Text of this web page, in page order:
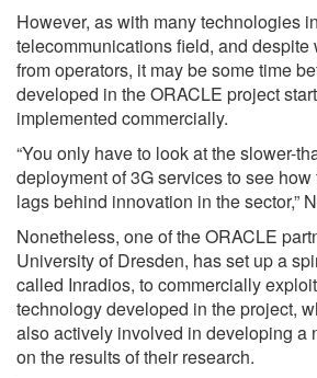
However, as with many technologies
telecommunications field, and despite
from operators, it may be some time
developed in the ORACLE project
implemented commercially.
“You only have to look at the slower-
deployment of 3G services to see
lags behind innovation in the sector,”
Nonetheless, one of the ORACLE
University of Dresden, has set up a
called Inradios, to commercially
technology developed in the project,
also actively involved in developing a
on the results of their research.